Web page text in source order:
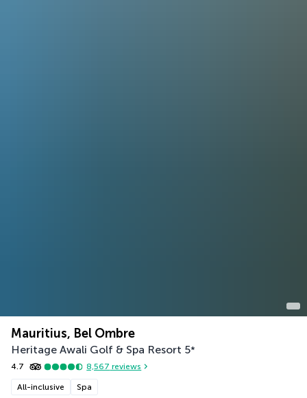
Mauritius, Bel Ombre
Heritage Awali Golf & Spa Resort 5*
4.7 8,567 reviews
All-inclusive Spa